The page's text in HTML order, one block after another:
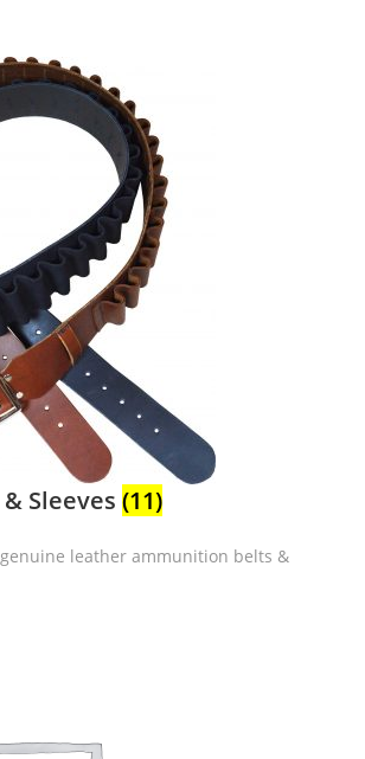
Sleeves(11)
leather ammunition belts &